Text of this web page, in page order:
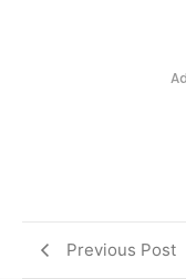
Previous Post